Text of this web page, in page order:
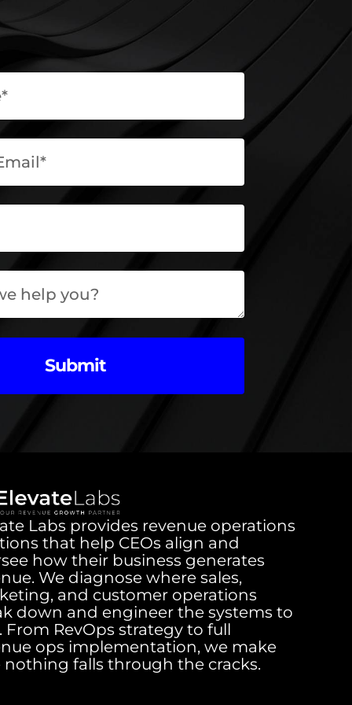
Submit
Labs provides revenue operations
that help CEOs align and
how their business generates
We diagnose where sales,
and customer operations
down and engineer the systems to
From RevOps strategy to full
ops implementation, we make
nothing falls through the cracks.